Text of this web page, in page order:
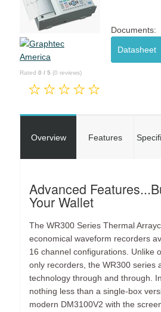
Rated 0 / 5 (0 reviews)
Documents:
Datasheet
Overview Features
Advanced
Your Wallet
The WR300 Series Thermal
economical waveform recorders
16 channel configurations. Unlike
only recorders, the WR300 series
technology through and through.
nothing less than a single-box
modern DM3100V2 with the